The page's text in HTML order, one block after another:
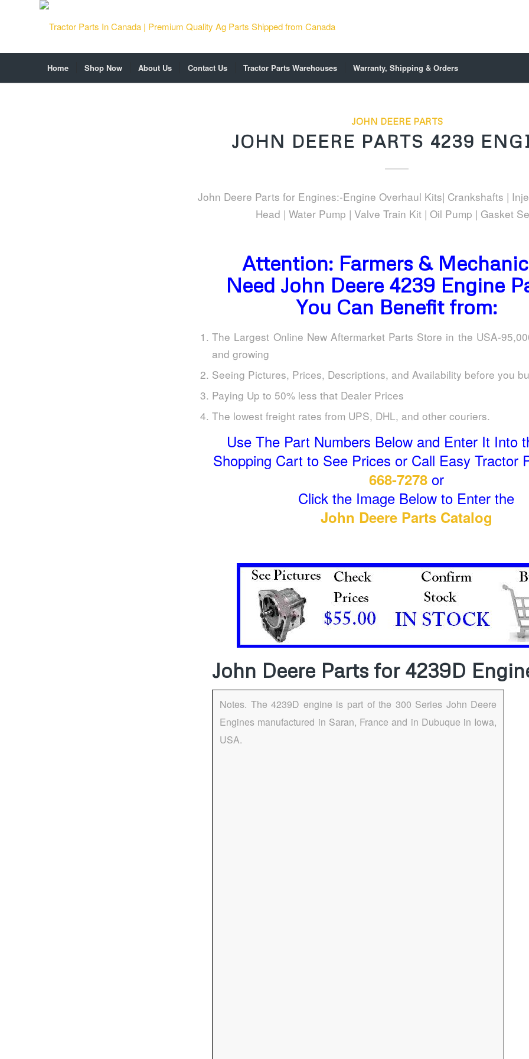
Home Shop Now About Us Contact Us Tractor Parts Warehouses Warranty, Shipping & Orders
JOHN DEERE PARTS
JOHN DEERE PARTS 4239
John Deere Parts for Engines:-Engine Overhaul Kits| Crankshafts |
Head | Water Pump | Valve Train Kit | Oil Pump | Gasket
Attention: Farmers &
Need John Deere 4239 Engine
You Can Benefit from:
The Largest Online New Aftermarket Parts Store in the USA-
and growing
Seeing Pictures, Prices, Descriptions, and Availability before you
Paying Up to 50% less that Dealer Prices
The lowest freight rates from UPS, DHL, and other couriers.
Use The Part Numbers Below and Enter It Into
Shopping Cart to See Prices or Call Easy Tractor
668-7278or
Click the Image Below to Enter the
John Deere Parts Catalog
John Deere Parts for 4239D
Notes. The 4239D engine is part of the 300 Series John Deere
Engines manufactured in Saran, France and in Dubuque in Iowa,
USA.